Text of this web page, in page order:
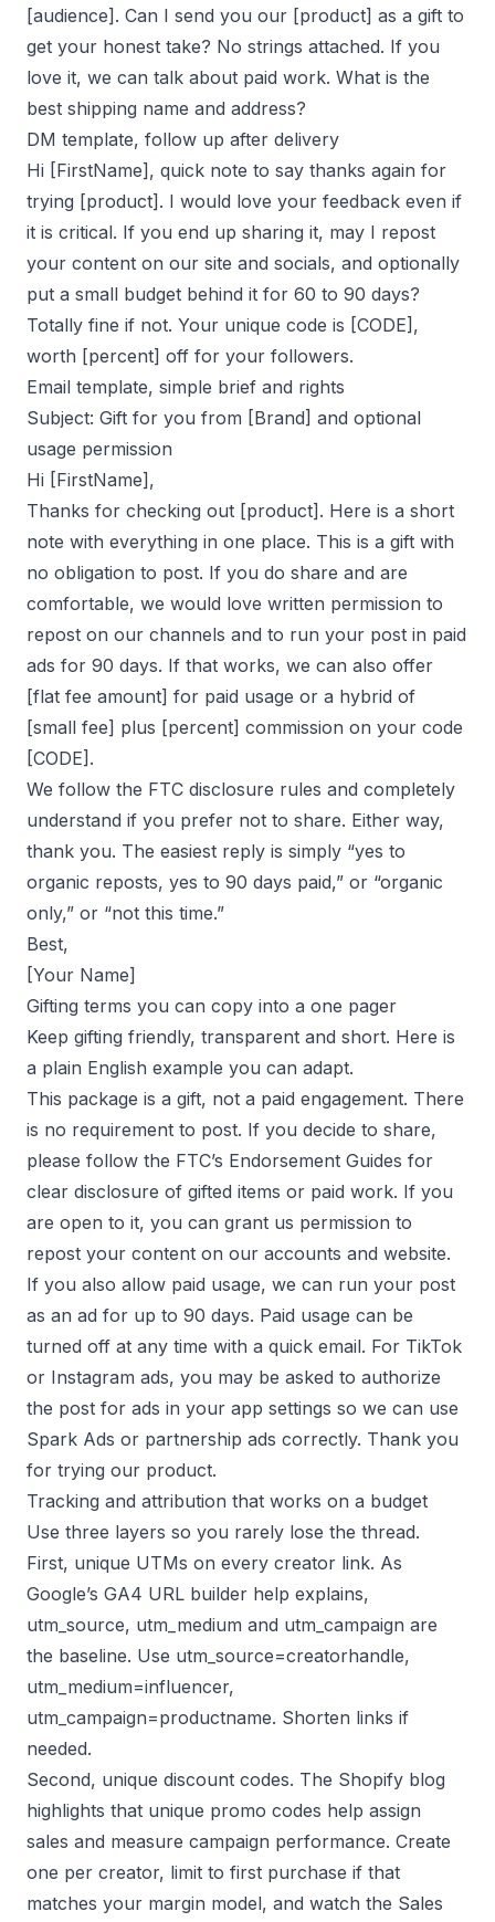
[audience]. Can I send you our [product] as a gift to
get your honest take? No strings attached. If you
love it, we can talk about paid work. What is the
best shipping name and address?
DM template, follow up after delivery
Hi [FirstName], quick note to say thanks again for
trying [product]. I would love your feedback even if
it is critical. If you end up sharing it, may I repost
your content on our site and socials, and optionally
put a small budget behind it for 60 to 90 days?
Totally fine if not. Your unique code is [CODE],
worth [percent] off for your followers.
Email template, simple brief and rights
Subject: Gift for you from [Brand] and optional
usage permission
Hi [FirstName],
Thanks for checking out [product]. Here is a short
note with everything in one place. This is a gift with
no obligation to post. If you do share and are
comfortable, we would love written permission to
repost on our channels and to run your post in paid
ads for 90 days. If that works, we can also offer
[flat fee amount] for paid usage or a hybrid of
[small fee] plus [percent] commission on your code
[CODE].
We follow the FTC disclosure rules and completely
understand if you prefer not to share. Either way,
thank you. The easiest reply is simply “yes to
organic reposts, yes to 90 days paid,” or “organic
only,” or “not this time.”
Best,
[Your Name]
Gifting terms you can copy into a one pager
Keep gifting friendly, transparent and short. Here is
a plain English example you can adapt.
This package is a gift, not a paid engagement. There
is no requirement to post. If you decide to share,
please follow the FTC’s Endorsement Guides for
clear disclosure of gifted items or paid work. If you
are open to it, you can grant us permission to
repost your content on our accounts and website.
If you also allow paid usage, we can run your post
as an ad for up to 90 days. Paid usage can be
turned off at any time with a quick email. For TikTok
or Instagram ads, you may be asked to authorize
the post for ads in your app settings so we can use
Spark Ads or partnership ads correctly. Thank you
for trying our product.
Tracking and attribution that works on a budget
Use three layers so you rarely lose the thread.
First, unique UTMs on every creator link. As
Google’s GA4 URL builder help explains,
utm_source, utm_medium and utm_campaign are
the baseline. Use utm_source=creatorhandle,
utm_medium=influencer,
utm_campaign=productname. Shorten links if
needed.
Second, unique discount codes. The Shopify blog
highlights that unique promo codes help assign
sales and measure campaign performance. Create
one per creator, limit to first purchase if that
matches your margin model, and watch the Sales